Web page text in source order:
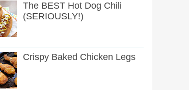
The BEST Hot Dog Chili
(SERIOUSLY!)
Crispy Baked Chicken Legs